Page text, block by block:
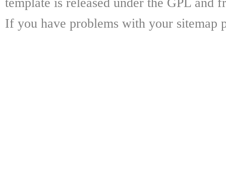
If you have problems with your sitemap